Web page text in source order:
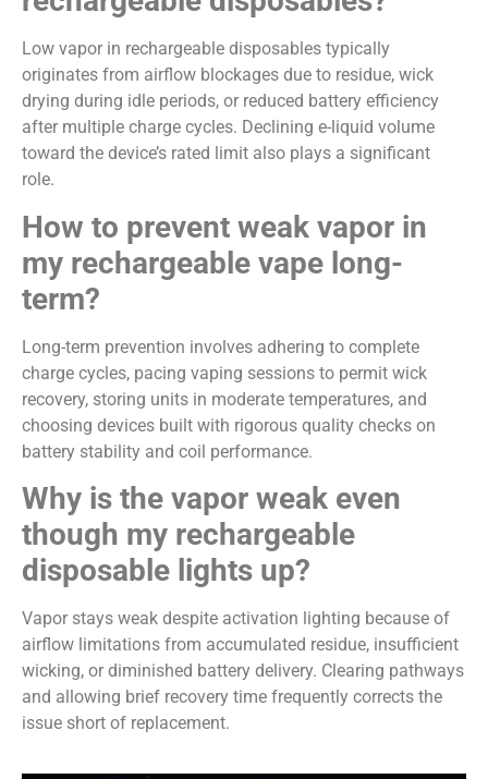
Low vapor in rechargeable disposables typically
originates from airflow blockages due to residue, wick
drying during idle periods, or reduced battery efficiency
after multiple charge cycles. Declining e-liquid volume
toward the device’s rated limit also plays a significant
role.
How to prevent weak vapor in
my rechargeable vape long-
term?
Long-term prevention involves adhering to complete
charge cycles, pacing vaping sessions to permit wick
recovery, storing units in moderate temperatures, and
choosing devices built with rigorous quality checks on
battery stability and coil performance.
Why is the vapor weak even
though my rechargeable
disposable lights up?
Vapor stays weak despite activation lighting because of
airflow limitations from accumulated residue, insufficient
wicking, or diminished battery delivery. Clearing pathways
and allowing brief recovery time frequently corrects the
issue short of replacement.